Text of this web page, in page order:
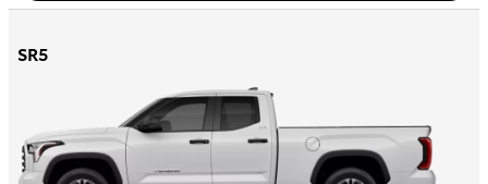
SR5